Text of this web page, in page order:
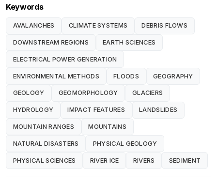
Keywords
AVALANCHES CLIMATE SYSTEMS DEBRIS FLOWS
DOWNSTREAM REGIONS EARTH SCIENCES
ELECTRICAL POWER GENERATION
ENVIRONMENTAL METHODS FLOODS GEOGRAPHY
GEOLOGY GEOMORPHOLOGY GLACIERS
HYDROLOGY IMPACT FEATURES LANDSLIDES
MOUNTAIN RANGES MOUNTAINS
NATURAL DISASTERS PHYSICAL GEOLOGY
PHYSICAL SCIENCES RIVER ICE RIVERS SEDIMENT